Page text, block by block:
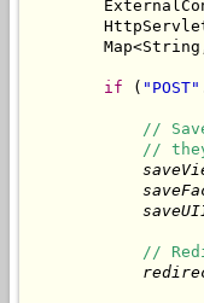
if ( "POST"
//
//
//